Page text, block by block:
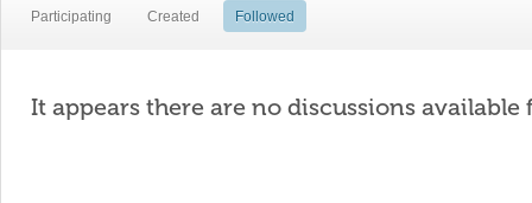
Participating Created Followed
It appears there are no discussions available